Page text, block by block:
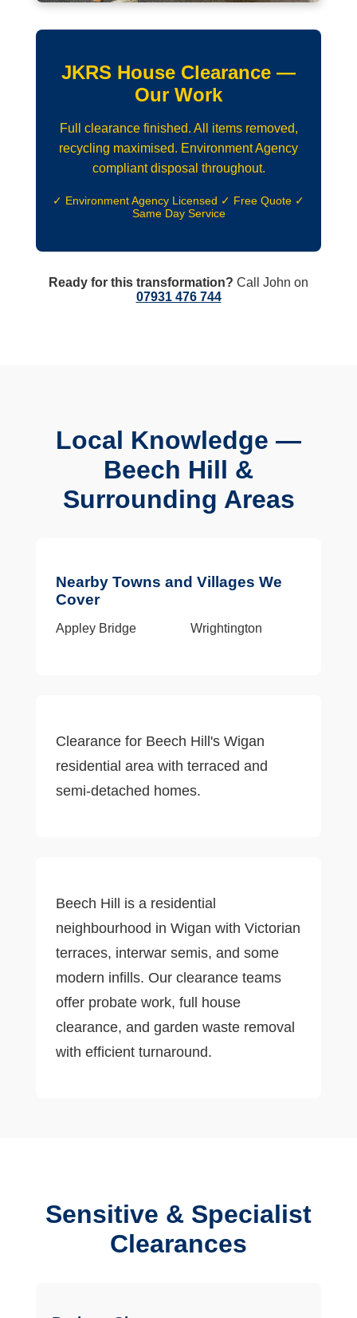
JKRS House Clearance —
Our Work
Full clearance finished. All items removed,
recycling maximised. Environment Agency
compliant disposal throughout.
✓ Environment Agency Licensed ✓ Free Quote ✓
Same Day Service
Ready for this transformation? Call John on
07931 476 744
Local Knowledge —
Beech Hill &
Surrounding Areas
Nearby Towns and Villages We
Cover
Appley Bridge Wrightington
Clearance for Beech Hill's Wigan
residential area with terraced and
semi-detached homes.
Beech Hill is a residential
neighbourhood in Wigan with Victorian
terraces, interwar semis, and some
modern infills. Our clearance teams
offer probate work, full house
clearance, and garden waste removal
with efficient turnaround.
Sensitive & Specialist
Clearances